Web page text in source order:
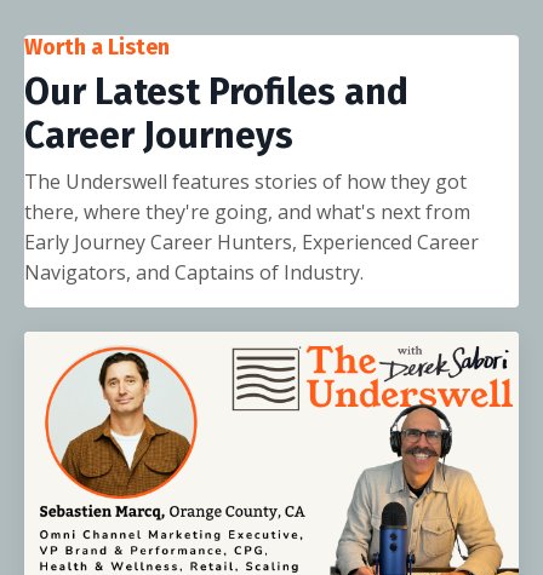
Worth a Listen
Our Latest Profiles and
Career Journeys
The Underswell features stories of how they got
there, where they're going, and what's next from
Early Journey Career Hunters, Experienced Career
Navigators, and Captains of Industry.